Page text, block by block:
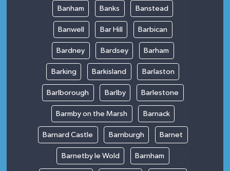
Banham Banks Banstead
Banwell Bar Hill Barbican
Bardney Bardsey Barham
Barking Barkisland Barlaston
Barlborough Barlby Barlestone
Barmby on the Marsh Barnack
Barnard Castle Barnburgh Barnet
Barnetby le Wold Barnham